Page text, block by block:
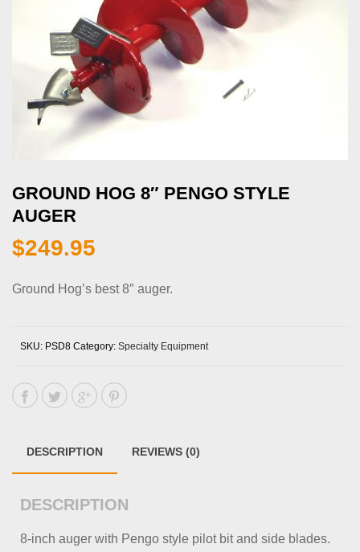
GROUND HOG 8″ PENGO STYLE
AUGER
$249.95
Ground Hog’s best 8″ auger.
SKU: PSD8 Category: Specialty Equipment
DESCRIPTION REVIEWS (0)
DESCRIPTION
8-inch auger with Pengo style pilot bit and side blades.